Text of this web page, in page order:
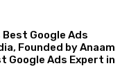
Google Ads
Founded by Anaam
Google Ads Expert in